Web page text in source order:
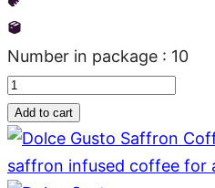
Number in package : 10
Dolce
Gusto
quantity
Add to cart